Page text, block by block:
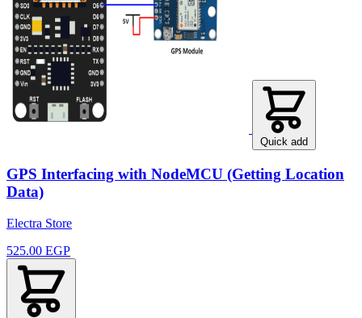
Quick add
GPS Interfacing with NodeMCU (Getting Location
Data)
Electra Store
525.00 EGP